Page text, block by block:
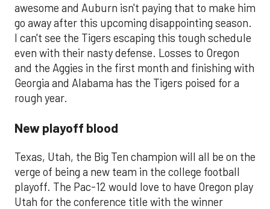
awesome and Auburn isn't paying that to make him
go away after this upcoming disappointing season.
I can't see the Tigers escaping this tough schedule
even with their nasty defense. Losses to Oregon
and the Aggies in the first month and finishing with
Georgia and Alabama has the Tigers poised for a
rough year.
New playoff blood
Texas, Utah, the Big Ten champion will all be on the
verge of being a new team in the college football
playoff. The Pac-12 would love to have Oregon play
Utah for the conference title with the winner